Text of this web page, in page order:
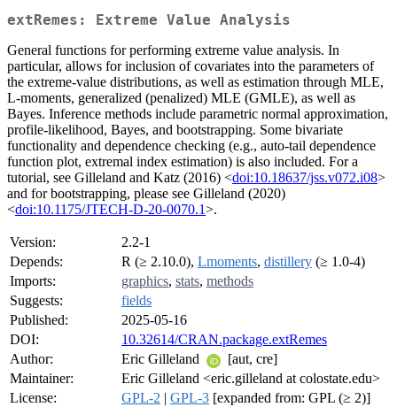
extRemes: Extreme Value Analysis
General functions for performing extreme value analysis. In
particular, allows for inclusion of covariates into the parameters of
the extreme-value distributions, as well as estimation through MLE,
L-moments, generalized (penalized) MLE (GMLE), as well as
Bayes. Inference methods include parametric normal approximation,
profile-likelihood, Bayes, and bootstrapping. Some bivariate
functionality and dependence checking (e.g., auto-tail dependence
function plot, extremal index estimation) is also included. For a
tutorial, see Gilleland and Katz (2016) <doi:10.18637/jss.v072.i08>
and for bootstrapping, please see Gilleland (2020)
<doi:10.1175/JTECH-D-20-0070.1>.
Version:
2.2-1
Depends:
R (≥ 2.10.0), Lmoments, distillery (≥ 1.0-4)
Imports:
graphics, stats, methods
Suggests:
fields
Published:
2025-05-16
DOI:
10.32614/CRAN.package.extRemes
Author:
Eric Gilleland
[aut, cre]
Maintainer:
Eric Gilleland <eric.gilleland at colostate.edu>
License:
GPL-2 | GPL-3 [expanded from: GPL (≥ 2)]